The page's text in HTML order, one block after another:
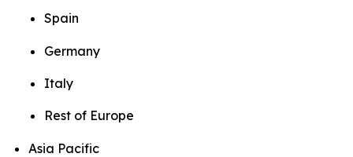
Spain
Germany
Italy
Rest of Europe
Asia Pacific